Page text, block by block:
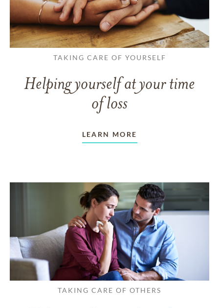
TAKING CARE OF YOURSELF
Helping yourself at your time
of loss
LEARN MORE
TAKING CARE OF OTHERS